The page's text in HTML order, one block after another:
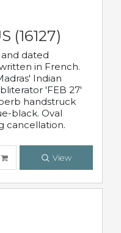
(16127)
dated
in French.
Indian
'FEB 27'
handstruck
black. Oval
cancellation.
View